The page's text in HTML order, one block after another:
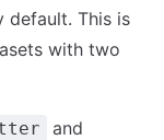
default. This is
with two
and